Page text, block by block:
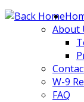
Skip
About
W-9
FAQ